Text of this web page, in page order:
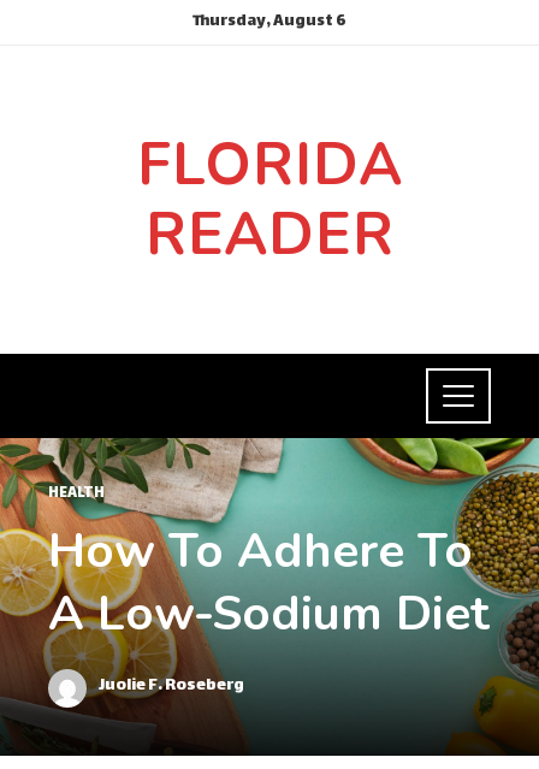
Thursday, August 6
FLORIDA
READER
HEALTH
How To Adhere To
A Low-Sodium Diet
Juolie F. Roseberg